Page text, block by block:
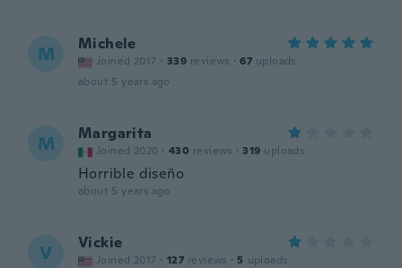
M Michele
Joined 2017 · 339 reviews · 67 uploads
about 5 years ago
M Margarita
Joined 2020 · 430 reviews · 319 uploads
Horrible diseño
about 5 years ago
V Vickie
Joined 2017 · 127 reviews · 5 uploads